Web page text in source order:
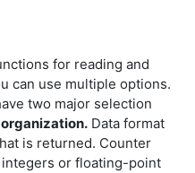
for reading and
can use multiple options.
two major selection
Data format
is returned. Counter
or floating-point